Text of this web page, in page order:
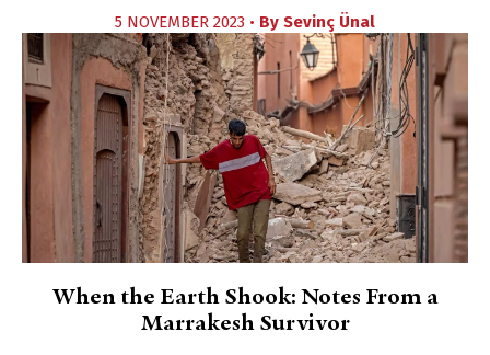
5 NOVEMBER 2023 • By Sevinç Ünal
When the Earth Shook: Notes From a
Marrakesh Survivor